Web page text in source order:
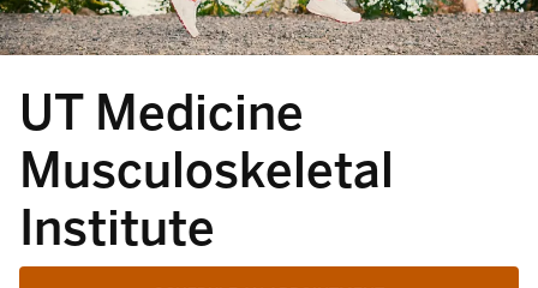
UT Medicine
Musculoskeletal
Institute